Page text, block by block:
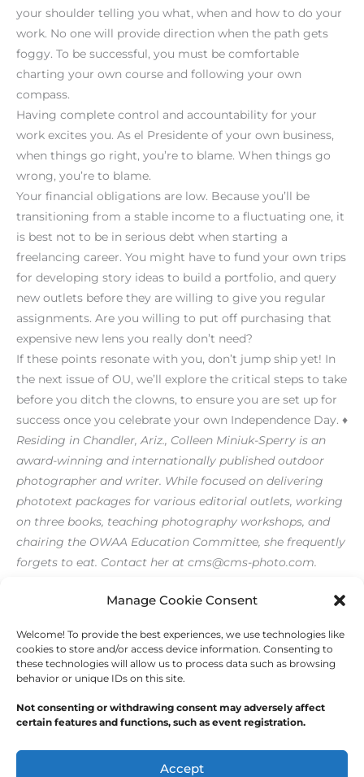
Manage Cookie Consent
Welcome! To provide the best experiences, we use technologies like
cookies to store and/or access device information. Consenting to
these technologies will allow us to process data such as browsing
behavior or unique IDs on this site.
Not consenting or withdrawing consent may adversely affect
certain features and functions, such as event registration.
Accept
your shoulder telling you what, when and how to do your
work. No one will provide direction when the path gets
foggy. To be successful, you must be comfortable
charting your own course and following your own
compass.
Having complete control and accountability for your
work excites you. As el Presidente of your own business,
when things go right, you’re to blame. When things go
wrong, you’re to blame.
Your financial obligations are low. Because you’ll be
transitioning from a stable income to a fluctuating one, it
is best not to be in serious debt when starting a
freelancing career. You might have to fund your own trips
for developing story ideas to build a portfolio, and query
new outlets before they are willing to give you regular
assignments. Are you willing to put off purchasing that
expensive new lens you really don’t need?
If these points resonate with you, don’t jump ship yet! In
the next issue of OU, we’ll explore the critical steps to take
before you ditch the clowns, to ensure you are set up for
success once you celebrate your own Independence Day. ♦
Residing in Chandler, Ariz., Colleen Miniuk-Sperry is an
award-winning and internationally published outdoor
photographer and writer. While focused on delivering
phototext packages for various editorial outlets, working
on three books, teaching photography workshops, and
chairing the OWAA Education Committee, she frequently
forgets to eat. Contact her at cms@cms-photo.com.
←Previous Post Next Post→
America